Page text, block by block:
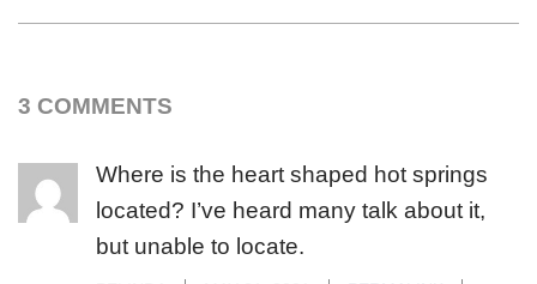
3 COMMENTS
Where is the heart shaped hot springs
located? I’ve heard many talk about it,
but unable to locate.